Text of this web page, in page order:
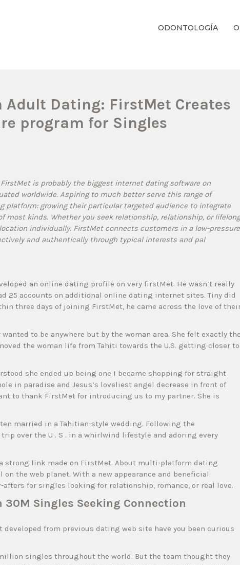
ODONTOLOGÍA
Adult Dating: FirstMet Creates
program for Singles
is probably the biggest internet dating software on
worldwide. Aspiring to much better serve this range of
platform: growing their particular targeted audience to integrate
kinds. Whether you seek relationship, relationship, or lifelong
individually. FirstMet connects customers in a low-pressure
and authentically through typical interests and pal
an online dating profile on very firstMet. He wasn’t really
25 accounts on additional online dating internet sites. Tiny did
three days of joining FirstMet, he came across the love of
to be anywhere but by the woman area. She felt exactly
the woman life from Tahiti towards the U.S. getting closer to
she ended up being one I became shopping for straight
in paradise and Jesus’s loveliest angel decrease in front of
to thank FirstMet for introducing us to my partner. She is
married in a Tahitian-style wedding. Following the
over the U . S . in a whirlwind lifestyle and adoring every
strong link made on FirstMet. About multi-platform dating
the web planet. With a new appearance and beneficial
for singles looking for relationship, romance, or real love.
Singles Seeking Connection
from previous dating web site have you been curious
singles throughout the world. But the team thought they